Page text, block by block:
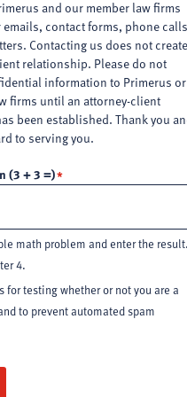
and our member law firms
emails, contact forms, phone calls
Contacting us does not create
relationship. Please do not
information to Primerus or
firms until an attorney-client
been established. Thank you
to serving you.
(3 + 3 =)
math problem and enter the result.
4.
for testing whether or not you are a
to prevent automated spam